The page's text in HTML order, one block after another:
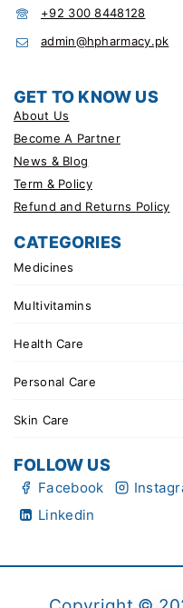
+92 300 8448128
admin@hpharmacy.pk
GET TO KNOW US
About Us
Become A Partner
News & Blog
Term & Policy
Refund and Returns Policy
CATEGORIES
Medicines
Multivitamins
Health Care
Personal Care
Skin Care
FOLLOW US
Facebook
Linkedin